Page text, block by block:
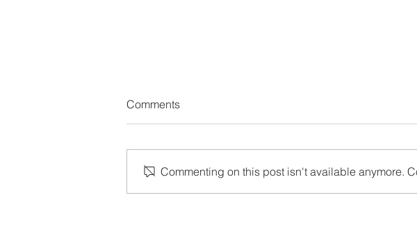
Comments
Commenting on this post isn't available anymore.